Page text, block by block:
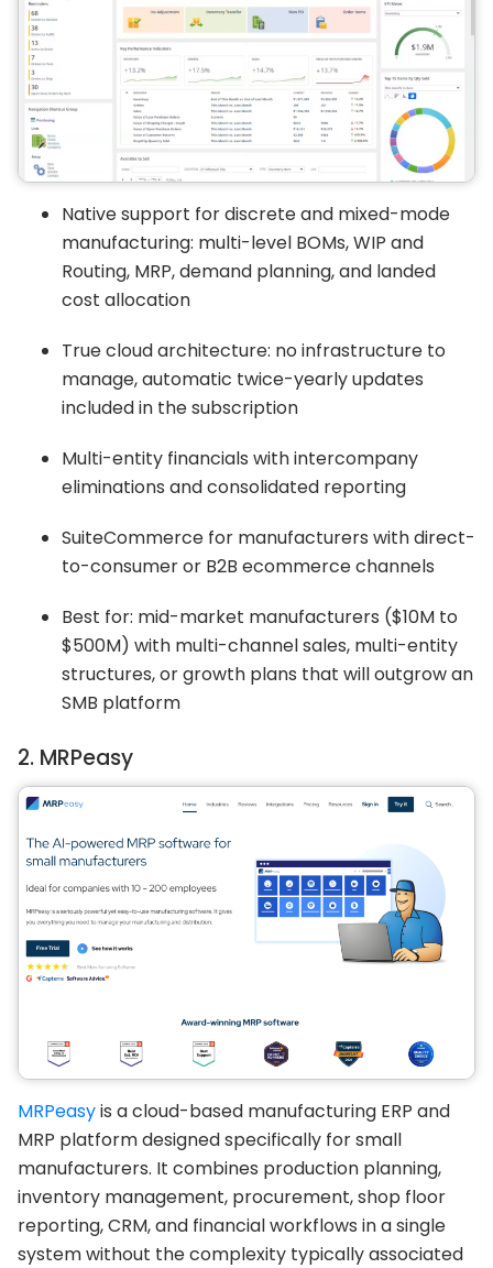
Native support for discrete and mixed-mode
manufacturing: multi-level BOMs, WIP and
Routing, MRP, demand planning, and landed
cost allocation
True cloud architecture: no infrastructure to
manage, automatic twice-yearly updates
included in the subscription
Multi-entity financials with intercompany
eliminations and consolidated reporting
SuiteCommerce for manufacturers with direct-
to-consumer or B2B ecommerce channels
Best for: mid-market manufacturers ($10M to
$500M) with multi-channel sales, multi-entity
structures, or growth plans that will outgrow an
SMB platform
2. MRPeasy
MRPeasyis a cloud-based manufacturing ERP and
MRP platform designed specifically for small
manufacturers. It combines production planning,
inventory management, procurement, shop floor
reporting, CRM, and financial workflows in a single
system without the complexity typically associated